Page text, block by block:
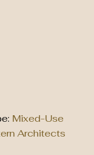
Mixed-Use
Architects